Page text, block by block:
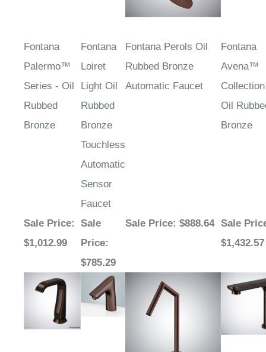
Fontana
Palermo™
Series - Oil
Rubbed
Bronze
Fontana
Loiret
Light Oil
Rubbed
Bronze
Touchless
Automatic
Sensor
Faucet
Fontana Perols Oil
Rubbed Bronze
Automatic Faucet
Fontana
Avena™
Oil
Bronze
Sale Price:
$1,012.99
Sale
Price:
$785.29
Sale Price: $888.64 Sale
$1,432.57